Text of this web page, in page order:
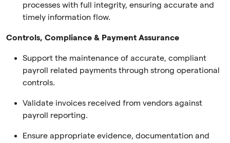
processes with full integrity, ensuring accurate and
timely information flow.
Controls, Compliance & Payment Assurance
Support the maintenance of accurate, compliant
payroll related payments through strong operational
controls.
Validate invoices received from vendors against
payroll reporting.
Ensure appropriate evidence, documentation and